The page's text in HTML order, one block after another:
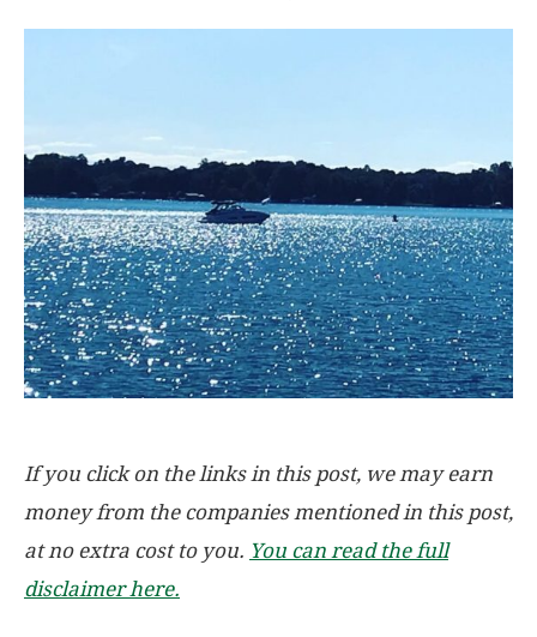
If you click on the links in this post, we may earn
money from the companies mentioned in this post,
at no extra cost to you. You can read the full
disclaimer here.